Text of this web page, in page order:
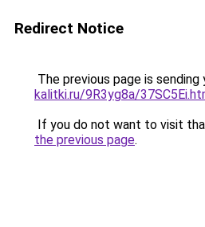
Redirect Notice
The previous page is sending
kalitki.ru/9R3yg8a/
If you do not want to visit
the previous page.